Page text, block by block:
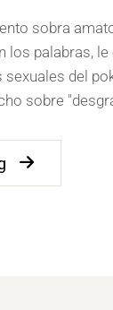
sobra
los palabras,
del
sobre